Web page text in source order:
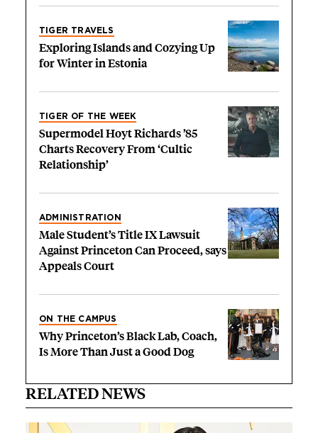
TIGER TRAVELS
Exploring Islands and Cozying Up
for Winter in Estonia
TIGER OF THE WEEK
Supermodel Hoyt Richards ’85
Charts Recovery From ‘Cultic
Relationship’
ADMINISTRATION
Male Student’s Title IX Lawsuit
Against Princeton Can Proceed, says
Appeals Court
ON THE CAMPUS
Why Princeton’s Black Lab, Coach,
Is More Than Just a Good Dog
RELATED NEWS